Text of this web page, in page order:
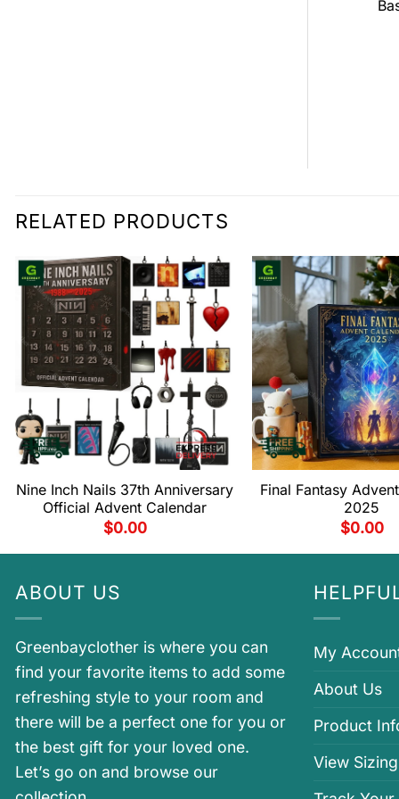
RELATED PRODUCTS
Nine Inch Nails 37th Anniversary
Official Advent Calendar
$0.00
Final Fantasy
2025
$0.00
ABOUT US
Greenbayclother is where you can
find your favorite items to add some
refreshing style to your room and
there will be a perfect one for you or
the best gift for your loved one.
Let’s go on and browse our
My
About Us
Product
View